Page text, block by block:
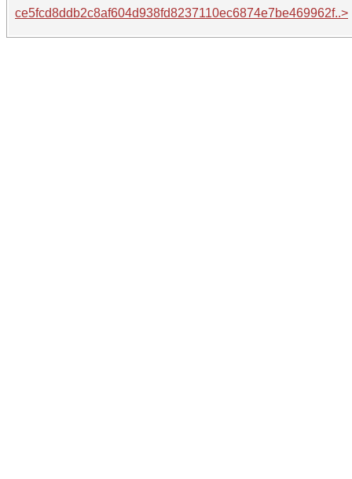
ce5fcd8ddb2c8af604d938fd8237110ec6874e7be469962f..>